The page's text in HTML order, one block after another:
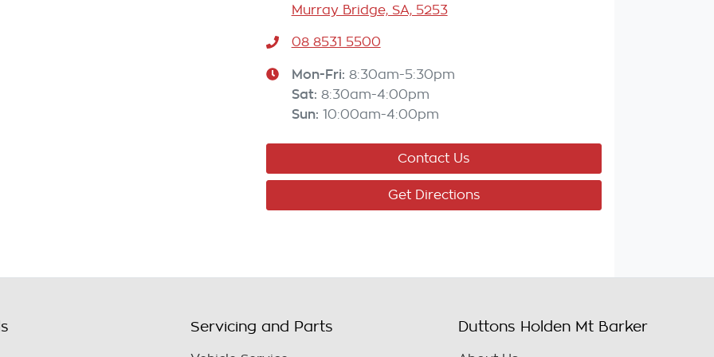
Murray Bridge, SA, 5253
08 8531 5500
Mon-Fri: 8:30am-5:30pm
Sat: 8:30am-4:00pm
Sun: 10:00am-4:00pm
Contact Us
Get Directions
Servicing and Parts Duttons Holden Mt Barker